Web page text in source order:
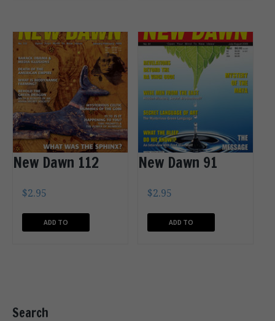
New Dawn 112
$2.95
ADD TO
New Dawn 91
$2.95
ADD TO
Search